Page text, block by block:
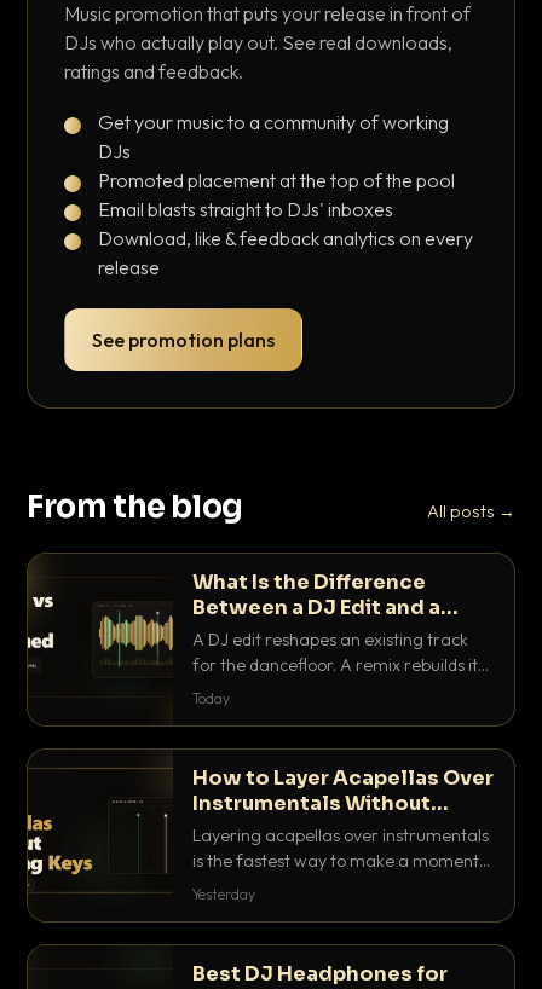
Music promotion that puts your release in front of
DJs who actually play out. See real downloads,
ratings and feedback.
Get your music to a community of working
DJs
Promoted placement at the top of the pool
Email blasts straight to DJs' inboxes
Download, like & feedback analytics on every
release
See promotion plans
From the blog All posts →
What Is the Difference
Between a DJ Edit and a
Remix?
A DJ edit reshapes an existing track
for the dancefloor. A remix rebuilds it
into something new. Here is exactly
Today
How to Layer Acapellas Over
Instrumentals Without
Clashing Keys
Layering acapellas over instrumentals
is the fastest way to make a moment
nobody else has. Here is how to match
Yesterday
Best DJ Headphones for